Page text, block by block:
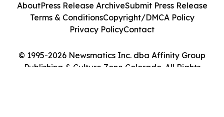
© 1995-2026 Newsmatics Inc. dba Affinity Group
Publishing & Culture Zone Colorado. All Rights
AboutPress Release ArchiveSubmit Press Release
Terms & ConditionsCopyright/DMCA Policy
Privacy PolicyContact